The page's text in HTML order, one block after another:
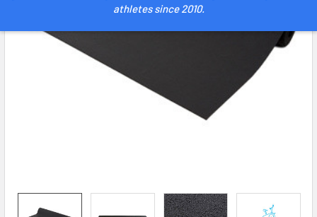
athletes since 2010.